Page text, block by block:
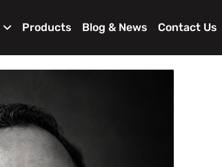
Products Blog & News Contact Us